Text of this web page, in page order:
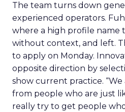
The team turns down
experienced operators.
where a high profile name
without context, and left.
to apply on Monday.
opposite direction by
show current practice.
from people who are just
really try to get people